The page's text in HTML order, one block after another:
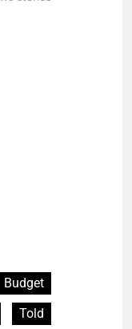
Budget
Told